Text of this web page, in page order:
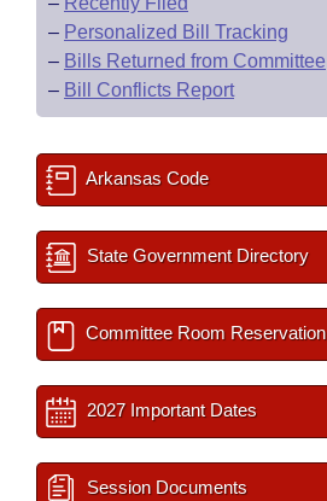
– Personalized Bill Tracking
– Bills Returned from Committee
– Bill Conflicts Report
Arkansas Code
State Government Directory
Committee Room Reservation
2027 Important Dates
Session Documents